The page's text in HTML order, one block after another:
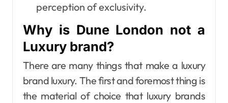
perception of exclusivity.
Why is Dune London not a
Luxury brand?
There are many things that make a luxury
brand luxury. The first and foremost thing is
the material of choice that luxury brands